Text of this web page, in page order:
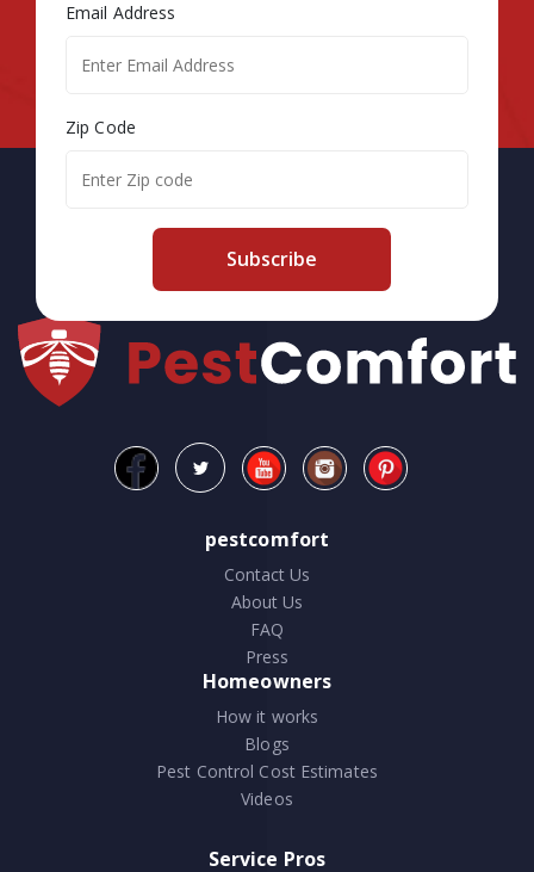
Email Address
Zip Code
Subscribe
pestcomfort
Contact Us
About Us
FAQ
Press
Homeowners
How it works
Blogs
Pest Control Cost Estimates
Videos
Service Pros